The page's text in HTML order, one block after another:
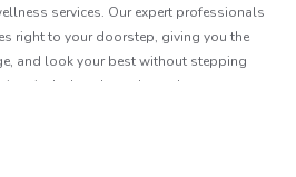
services. Our expert professionals
right to your doorstep, giving you the
and look your best without stepping
include solo and couple massage,